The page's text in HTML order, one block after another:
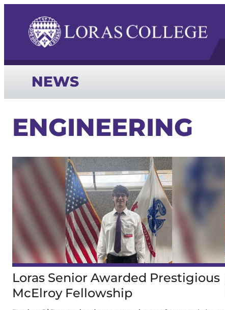
NEWS
ENGINEERING
Loras Senior Awarded Prestigious
McElroy Fellowship